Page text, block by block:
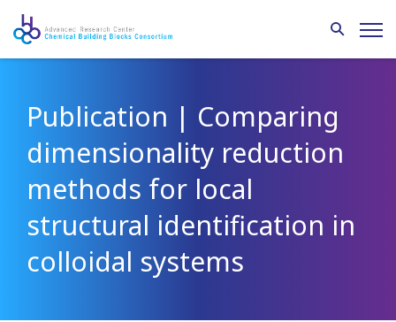
Publication | Comparing
dimensionality reduction
methods for local
structural identification in
colloidal systems